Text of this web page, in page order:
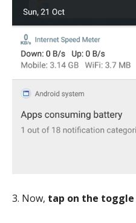
3. Now, tap on the toggle